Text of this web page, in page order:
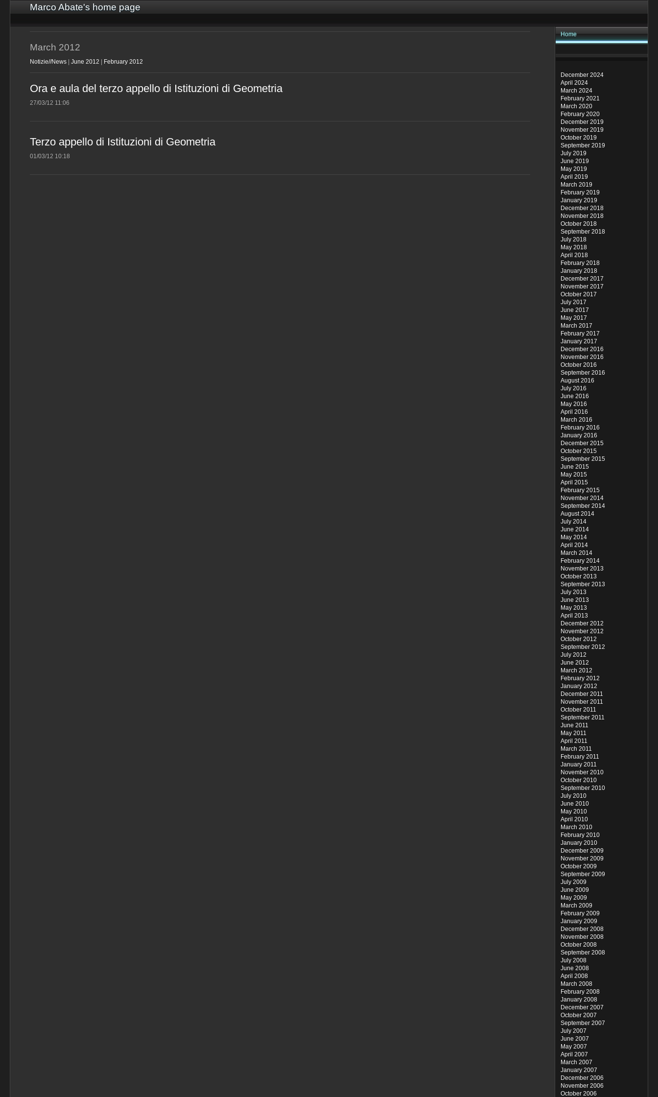
Marco Abate's home page
Home
December 2024
April 2024
March 2024
February 2021
March 2020
February 2020
December 2019
November 2019
October 2019
September 2019
July 2019
June 2019
May 2019
April 2019
March 2019
February 2019
January 2019
December 2018
November 2018
October 2018
September 2018
July 2018
May 2018
April 2018
February 2018
January 2018
December 2017
November 2017
October 2017
July 2017
June 2017
May 2017
March 2017
February 2017
January 2017
December 2016
November 2016
October 2016
September 2016
August 2016
July 2016
June 2016
May 2016
April 2016
March 2016
February 2016
January 2016
December 2015
October 2015
September 2015
June 2015
May 2015
April 2015
February 2015
November 2014
September 2014
August 2014
July 2014
June 2014
May 2014
April 2014
March 2014
February 2014
November 2013
October 2013
September 2013
July 2013
June 2013
May 2013
April 2013
December 2012
November 2012
October 2012
September 2012
July 2012
June 2012
March 2012
February 2012
January 2012
December 2011
November 2011
October 2011
September 2011
June 2011
May 2011
April 2011
March 2011
February 2011
January 2011
November 2010
October 2010
September 2010
July 2010
June 2010
May 2010
April 2010
March 2010
February 2010
January 2010
December 2009
November 2009
October 2009
September 2009
July 2009
June 2009
May 2009
March 2009
February 2009
January 2009
December 2008
November 2008
October 2008
September 2008
July 2008
June 2008
April 2008
March 2008
February 2008
January 2008
December 2007
October 2007
September 2007
July 2007
June 2007
May 2007
April 2007
March 2007
January 2007
December 2006
November 2006
October 2006
March 2012
Notizie//News June 2012 February 2012
Ora e aula del terzo appello di Istituzioni di Geometria
27/03/12 11:06
Terzo appello di Istituzioni di Geometria
01/03/12 10:18